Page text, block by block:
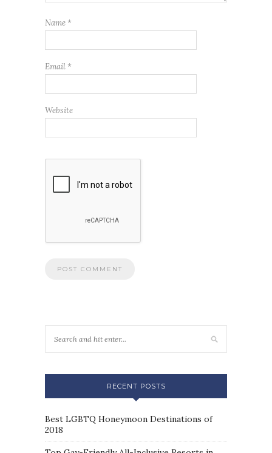
Name *
Email *
Website
RECENT POSTS
Best LGBTQ Honeymoon Destinations of
2018